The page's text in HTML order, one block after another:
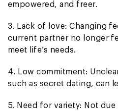
empowered, and freer.
3. Lack of love: Changing
current partner no longer
meet life’s needs.
4. Low commitment:
such as secret dating, can
5. Need for variety: Not